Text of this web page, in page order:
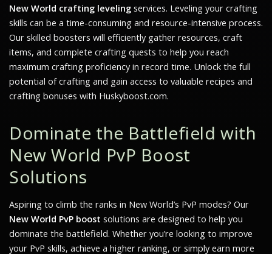
New World crafting leveling services. Leveling your crafting
skills can be a time-consuming and resource-intensive process.
Our skilled boosters will efficiently gather resources, craft
items, and complete crafting quests to help you reach
maximum crafting proficiency in record time. Unlock the full
potential of crafting and gain access to valuable recipes and
crafting bonuses with Huskyboost.com.
Dominate the Battlefield with
New World PvP Boost
Solutions
Aspiring to climb the ranks in New World’s PvP modes? Our
New World PvP boost solutions are designed to help you
dominate the battlefield. Whether you’re looking to improve
your PvP skills, achieve a higher ranking, or simply earn more